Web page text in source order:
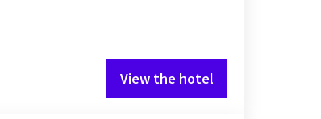
View the hotel